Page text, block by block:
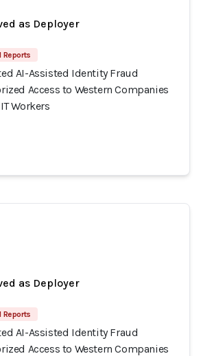
as Deployer
Reports
AI-Assisted Identity Fraud
Access to Western Companies
Workers
as Deployer
Reports
AI-Assisted Identity Fraud
Access to Western Companies